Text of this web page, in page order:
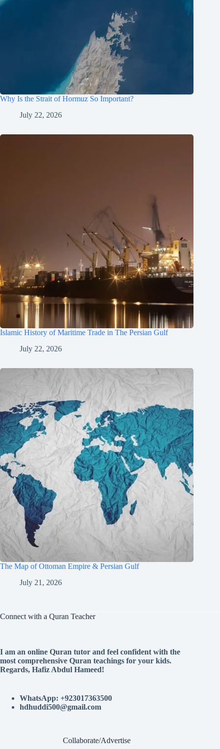
Why Is the Strait of Hormuz So Important?
July 22, 2026
Islamic History of Maritime Trade in The Persian Gulf
July 22, 2026
The Map of Ottoman Empire & Persian Gulf
July 21, 2026
Connect with a Quran Teacher
I am an online Quran tutor and feel confident with the
most comprehensive Quran teachings for your kids.
Regards, Hafiz Abdul Hameed!
WhatsApp: +923017363500
hdhuddi500@gmail.com
Collaborate/Advertise